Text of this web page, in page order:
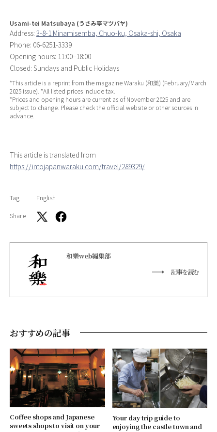
Usami-tei Matsubaya (うさみ亭マツバヤ)
Address: 3-8-1 Minamisemba, Chuo-ku, Osaka-shi, Osaka
Phone: 06-6251-3339
Opening hours: 11:00–18:00
Closed: Sundays and Public Holidays
*This article is a reprint from the magazineWaraku (和樂) (February/March
2025 issue). *All listed prices include tax.
*Prices and opening hours are current as of November 2025 and are
subject to change. Please check the official website or other sources in
advance.
This article is translated from
https://intojapanwaraku.com/travel/289329/
Tag
English
Share
和樂web編集部
記事を読む
おすすめの記事
Coffee shops and Japanese
sweets shops to visit on your
Your day trip guide to
enjoying the castle town and